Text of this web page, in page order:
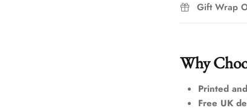
Gift Wrap
Why
Printed
Free UK